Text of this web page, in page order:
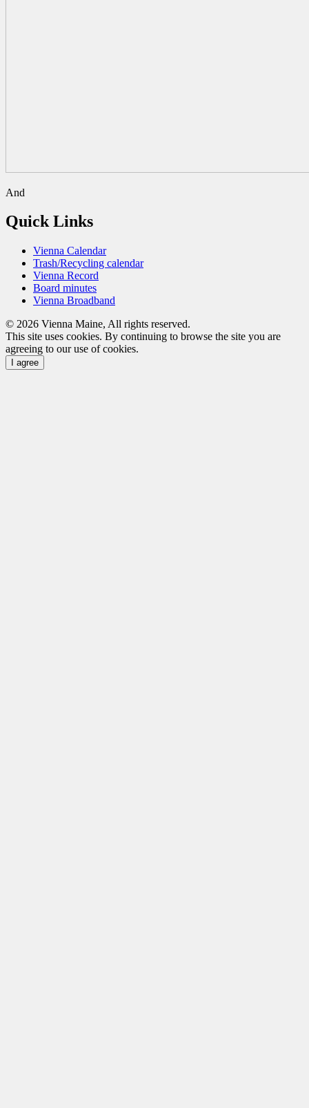
And
Quick Links
Vienna Calendar
Trash/Recycling calendar
Vienna Record
Board minutes
Vienna Broadband
© 2026 Vienna Maine, All rights reserved.
This site uses cookies. By continuing to browse the site you are
agreeing to our use of cookies.
I agree